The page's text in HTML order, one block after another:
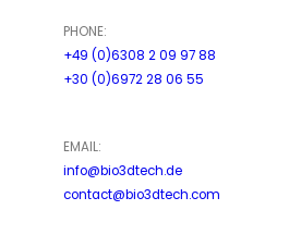
PHONE:
+49 (0)6308 2 09 97 88
+30 (0)6972 28 06 55
EMAIL:
info@bio3dtech.de
contact@bio3dtech.com